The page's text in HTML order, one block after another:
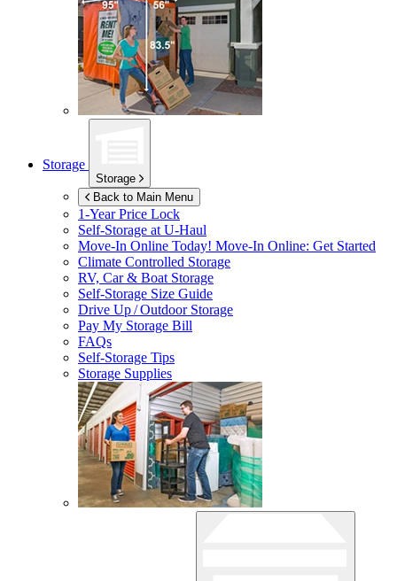
Storage
Storage
Back to Main Menu
1-Year Price Lock
Self-Storage atU-Haul
Move-In Online Today! Move-In Online: Get Started
Climate Controlled Storage
RV, Car & Boat Storage
Self-Storage Size Guide
Drive Up / Outdoor Storage
Pay My Storage Bill
FAQs
Self-Storage Tips
Storage Supplies